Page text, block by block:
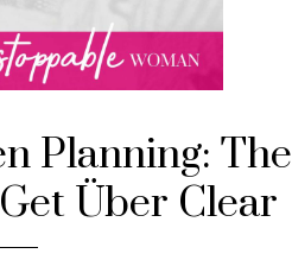
Planning: The
Über Clear